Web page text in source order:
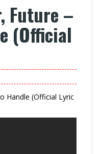
Future –
(Official
Handle (Official Lyric